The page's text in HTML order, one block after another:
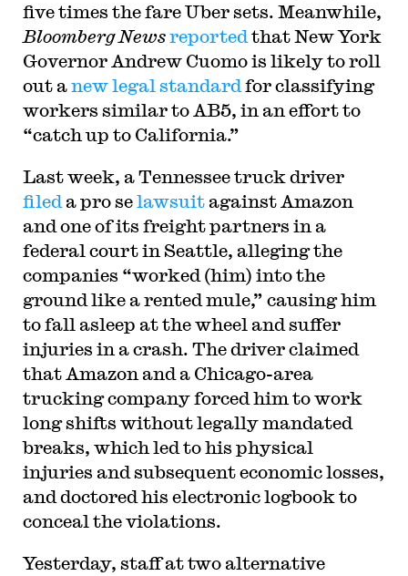
five times the fare Uber sets. Meanwhile,
Bloomberg Newsreported that New York
Governor Andrew Cuomo is likely to roll
out anew legal standard for classifying
workers similar to AB5, in an effort to
“catch up to California.”
Last week, a Tennessee truck driver
filed a pro selawsuitagainst Amazon
and one of its freight partners in a
federal court in Seattle, alleging the
companies “worked (him) into the
ground like a rented mule,” causing him
to fall asleep at the wheel and suffer
injuries in a crash. The driver claimed
that Amazon and a Chicago-area
trucking company forced him to work
long shifts without legally mandated
breaks, which led to his physical
injuries and subsequent economic losses,
and doctored his electronic logbook to
conceal the violations.
Yesterday, staff at two alternative